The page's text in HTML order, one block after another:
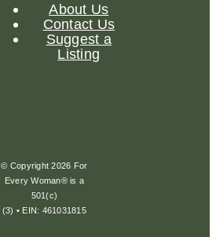
About Us
Contact Us
Suggest a
Listing
© Copyright 2026 For
Every Woman® is a
501(c)
(3) • EIN: 461031815